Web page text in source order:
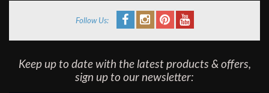
Follow Us:
Keep up to date with the latest products & offers,
sign up to our newsletter: